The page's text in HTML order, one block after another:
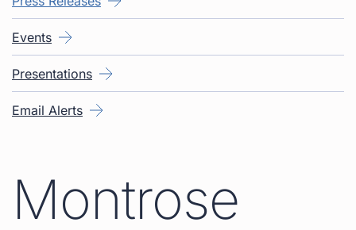
Events
Presentations
Email Alerts
Montrose